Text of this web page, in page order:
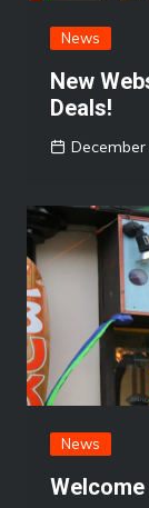
News
New
Deals!
December
News